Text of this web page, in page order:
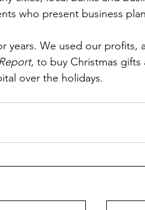
who present business
years. We used our profits,
, to buy Christmas gifts
over the holidays.